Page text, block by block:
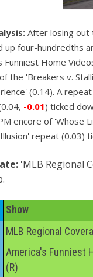
After losing out
up four-hundredths
Funniest Home
the 'Breakers v.
(0.14). A
-0.01) ticked
encore of 'Whose
repeat (0.03)
'MLB Regional
Show
MLB Regional
America's Funniest
(R)